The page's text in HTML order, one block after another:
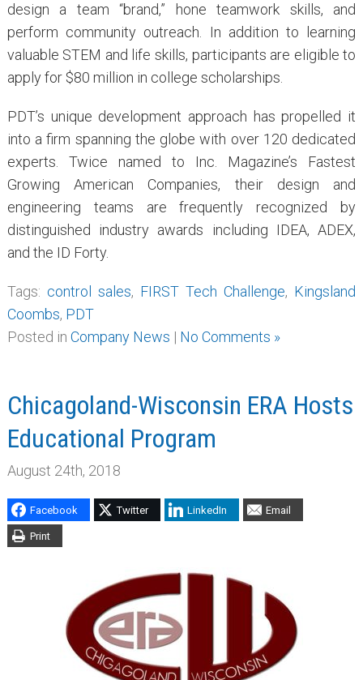
design a team “brand,” hone teamwork skills, and
perform community outreach. In addition to learning
valuable STEM and life skills, participants are eligible to
apply for $80 million in college scholarships.
PDT’s unique development approach has propelled it
into a firm spanning the globe with over 120 dedicated
experts. Twice named to Inc. Magazine’s Fastest
Growing American Companies, their design and
engineering teams are frequently recognized by
distinguished industry awards including IDEA, ADEX,
and the ID Forty.
Tags: control sales, FIRST Tech Challenge, Kingsland
Coombs, PDT
Posted in Company News | No Comments »
Chicagoland-Wisconsin ERA Hosts
Educational Program
August 24th, 2018
Facebook Twitter LinkedIn Email
Print